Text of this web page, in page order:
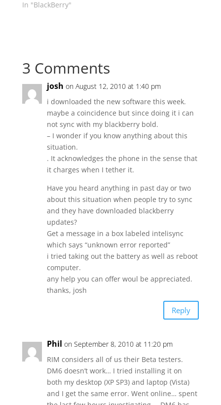
In "BlackBerry"
3 Comments
josh on August 12, 2010 at 1:40 pm
i downloaded the new software this week.
maybe a coincidence but since doing it i can
not sync with my blackberry bold.
– I wonder if you know anything about this
situation.
. It acknowledges the phone in the sense that
it charges when I tether it.
Have you heard anything in past day or two
about this situation when people try to sync
and they have downloaded blackberry
updates?
Get a message in a box labeled intelisync
which says “unknown error reported”
i tried taking out the battery as well as reboot
computer.
any help you can offer woul be appreciated.
thanks, josh
Reply
Phil on September 8, 2010 at 11:20 pm
RIM considers all of us their Beta testers.
DM6 doesn’t work… I tried installing it on
both my desktop (XP SP3) and laptop (Vista)
and I get the same error. Went online… spent